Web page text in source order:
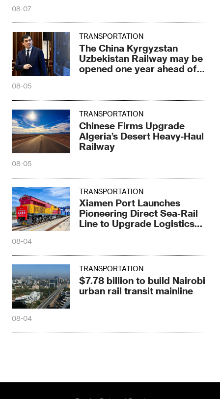
08-07
TRANSPORTATION
The China Kyrgyzstan
Uzbekistan Railway may be
opened one year ahead of
08-05
TRANSPORTATION
Chinese Firms Upgrade
Algeria’s Desert Heavy‑Haul
Railway
08-05
TRANSPORTATION
Xiamen Port Launches
Pioneering Direct Sea-Rail
Line to Upgrade Logistics
08-04
TRANSPORTATION
$7.78 billion to build Nairobi
urban rail transit mainline
08-04